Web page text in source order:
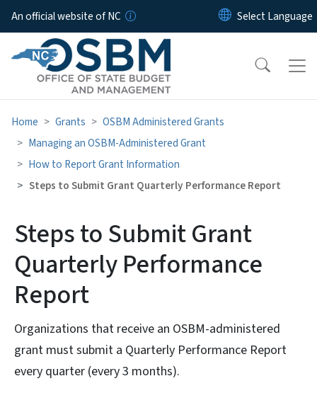
Skip to main content
An official website of NC
Home Grants
OSBM Administered Grants
Managing an OSBM-Administered Grant
How to Report Grant Information
Steps to Submit Grant Quarterly Performance Report
Steps to Submit Grant
Quarterly Performance
Report
Organizations that receive an OSBM-administered
grant must submit a Quarterly Performance Report
every quarter (every 3 months).